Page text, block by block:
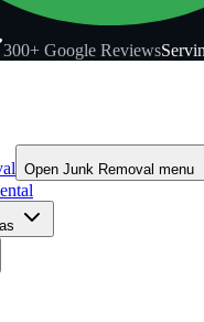
300+ Google Reviews
Open Junk Removal menu